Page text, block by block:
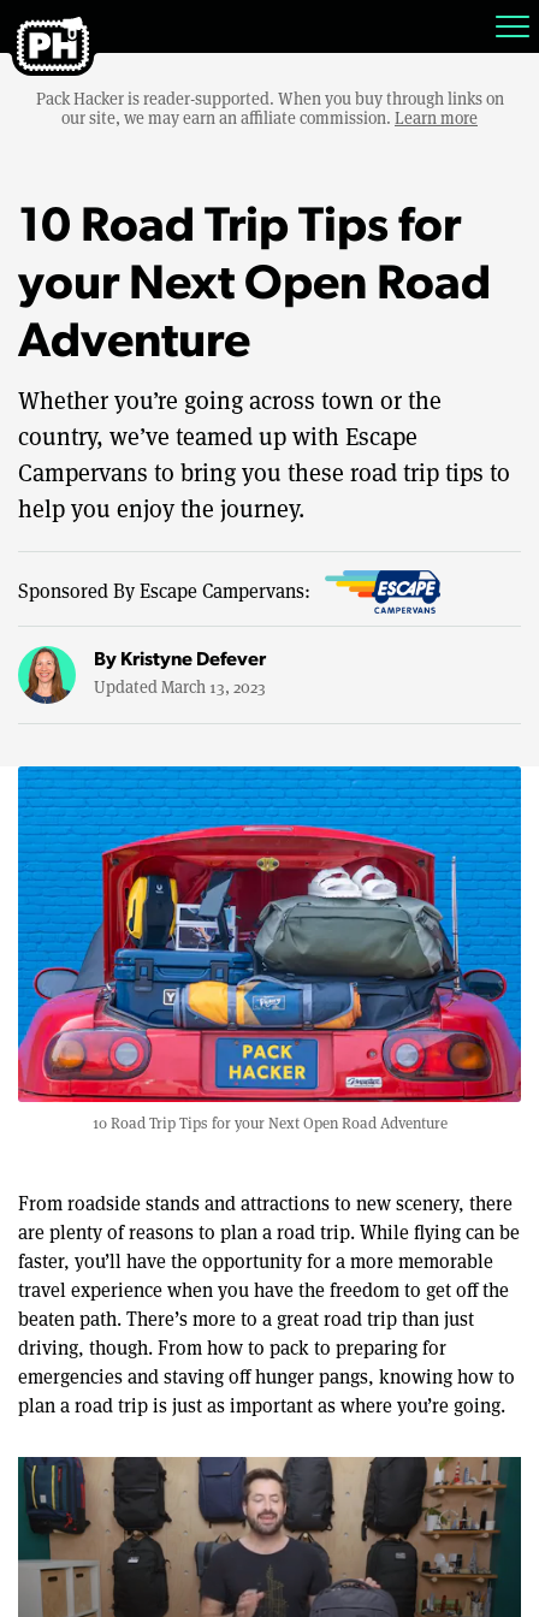
Pack Hacker is reader-supported. When you buy through links on
our site, we may earn an affiliate commission. Learn more
10 Road Trip Tips for
your Next Open Road
Adventure
Whether you’re going across town or the
country, we’ve teamed up with Escape
Campervans to bring you these road trip tips to
help you enjoy the journey.
Sponsored By Escape Campervans:
By Kristyne Defever
Updated March 13, 2023
10 Road Trip Tips for your Next Open Road Adventure
From roadside stands and attractions to new scenery, there
are plenty of reasons to plan a road trip. While flying can be
faster, you’ll have the opportunity for a more memorable
travel experience when you have the freedom to get off the
beaten path. There’s more to a great road trip than just
driving, though. From how to pack to preparing for
emergencies and staving off hunger pangs, knowing how to
plan a road trip is just as important as where you’re going.